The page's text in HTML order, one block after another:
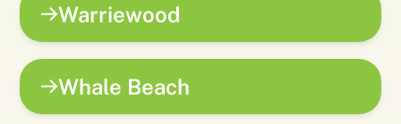
Warriewood
Whale Beach